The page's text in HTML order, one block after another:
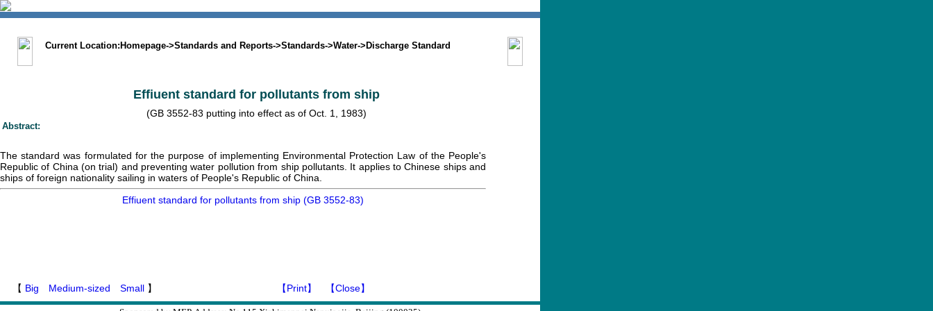
Current Location: Homepage->Standards and Reports->Standards->Water-> Discharge Standard
Effiuent standard for pollutants from ship
(GB 3552-83 putting into effect as of Oct. 1, 1983)
Abstract:
The standard was formulated for the purpose of implementing Environmental Protection Law of the People's
Republic of China (on trial) and preventing water pollution from ship pollutants. It applies to Chinese ships and
ships of foreign nationality sailing in waters of People's Republic of China.
Effiuent standard for pollutants from ship (GB 3552-83)
【 Big Medium-sized Small 】 【Print】 【Close】